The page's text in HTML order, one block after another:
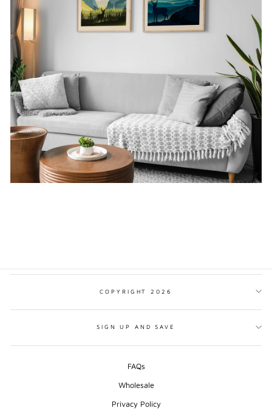
COPYRIGHT 2026
SIGN UP AND SAVE
FAQs
Wholesale
Privacy Policy